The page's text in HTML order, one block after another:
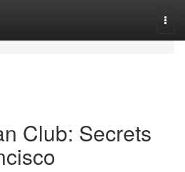
Club: Secrets